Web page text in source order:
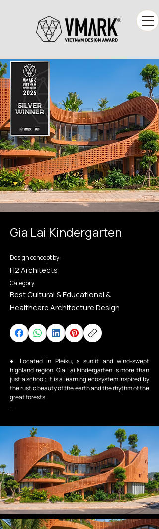
Gia Lai Kindergarten
Design concept by:
H2 Architects
Category:
Best Cultural & Educational &
Healthcare Architecture Design
● Located in Pleiku, a sunlit and wind-swept
highland region, Gia Lai Kindergarten is more than
just a school; it is a learning ecosystem inspired by
the rustic beauty of the earth and the rhythm of the
great forests.
● Breaking away from rigid box-like structures, the
project embraces a biophilic design language with
soft flowing curves that echo the rolling hills
surrounding local villages. At the heart of the
building lies an open courtyard — a “green heart”
where natural light and fresh air continuously
circulate, nurturing children’s minds through a
harmonious connection with nature.